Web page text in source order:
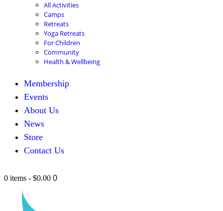
All Activities
Camps
Retreats
Yoga Retreats
For Children
Community
Health & Wellbeing
Membership
Events
About Us
News
Store
Contact Us
0 items - $0.00 0